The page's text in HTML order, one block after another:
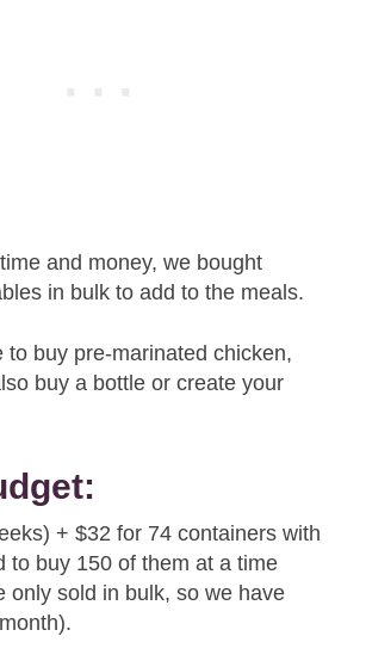
and money, we bought
in bulk to add to the meals.
to buy pre-marinated chicken,
buy a bottle or create your
+ $32 for 74 containers with
to buy 150 of them at a time
only sold in bulk, so we have